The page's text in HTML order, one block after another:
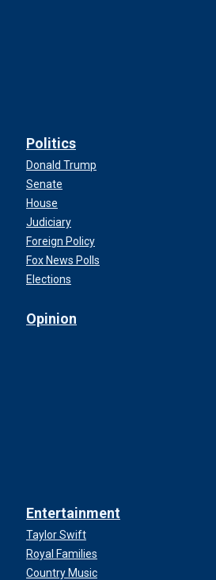
Politics
Donald Trump
Senate
House
Judiciary
Foreign Policy
Fox News Polls
Elections
Opinion
Entertainment
Taylor Swift
Royal Families
Country Music